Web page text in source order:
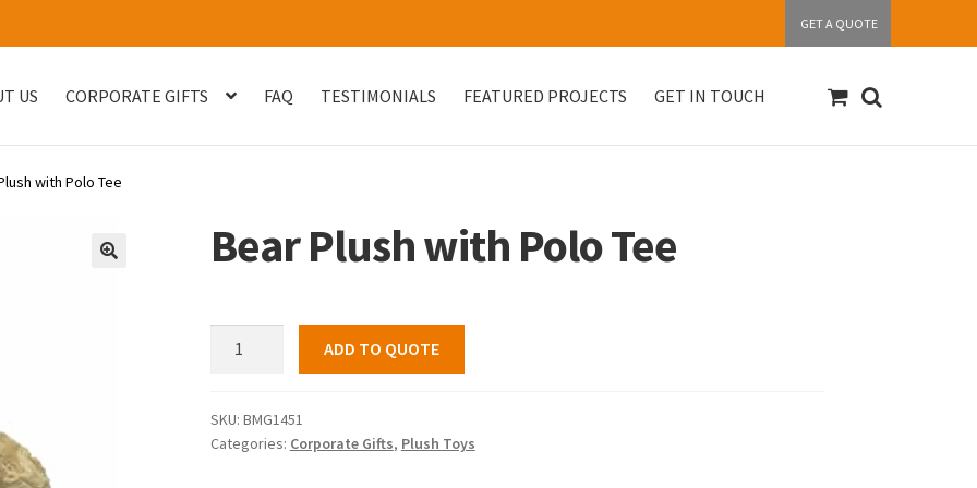
GET A QUOTE
US CORPORATE GIFTS FAQ TESTIMONIALS FEATURED PROJECTS GET IN TOUCH
CheckoutCustomised Your Own SeriesFaqFEATURED PROJECTSGet in touchMy accountOur Products
with Polo Tee
Bear Plush with Polo Tee
Polo
Tee
ADD TO QUOTE
SKU: BMG1451
Categories: Corporate Gifts, Plush Toys